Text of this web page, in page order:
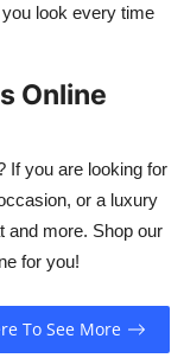
look every time
Online
If you are looking for
or a luxury
and more. Shop our
for you!
To See More